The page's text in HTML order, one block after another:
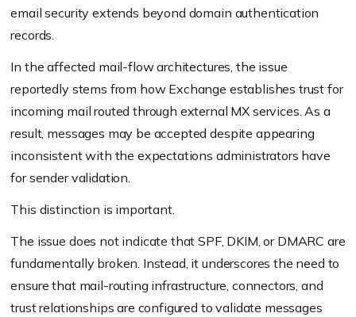
email security extends beyond domain authentication
records.
In the affected mail-flow architectures, the issue
reportedly stems from how Exchange establishes trust for
incoming mail routed through external MX services. As a
result, messages may be accepted despite appearing
inconsistent with the expectations administrators have
for sender validation.
This distinction is important.
The issue does not indicate that SPF, DKIM, or DMARC are
fundamentally broken. Instead, it underscores the need to
ensure that mail-routing infrastructure, connectors, and
trust relationships are configured to validate messages